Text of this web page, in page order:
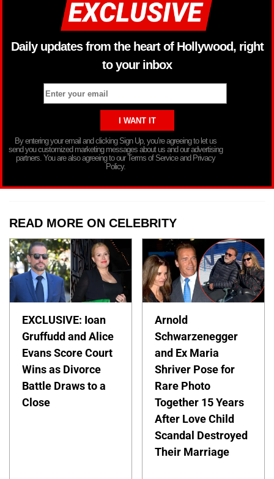
Daily updates from the heart of Hollywood, right
to your inbox
By entering your email and clicking Sign Up, you’re agreeing to let us
send you customized marketing messages about us and our advertising
partners. You are also agreeing to our Terms of Service and Privacy
Policy.
READ MORE ON CELEBRITY
EXCLUSIVE: Ioan
Gruffudd and Alice
Evans Score Court
Wins as Divorce
Battle Draws to a
Close
Arnold
Schwarzenegger
and Ex Maria
Shriver Pose for
Rare Photo
Together 15 Years
After Love Child
Scandal Destroyed
Their Marriage